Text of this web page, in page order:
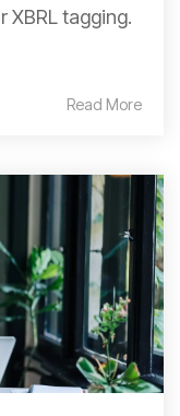
XBRL tagging.
Read More